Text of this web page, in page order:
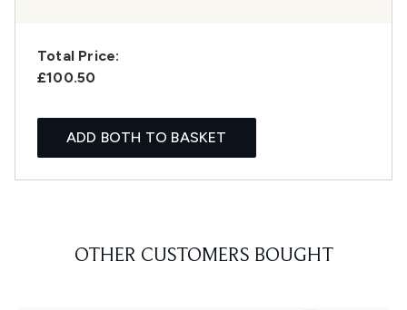
Total Price:
£100.50
ADD BOTH TO BASKET
OTHER CUSTOMERS BOUGHT